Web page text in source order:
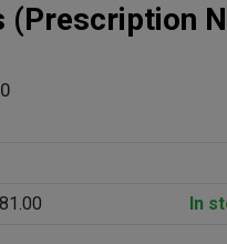
(Prescription
In